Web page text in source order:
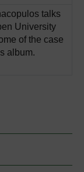
talks
University
of the case
album.